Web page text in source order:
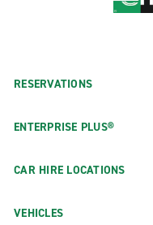
RESERVATIONS
ENTERPRISE PLUS®
CAR HIRE LOCATIONS
VEHICLES